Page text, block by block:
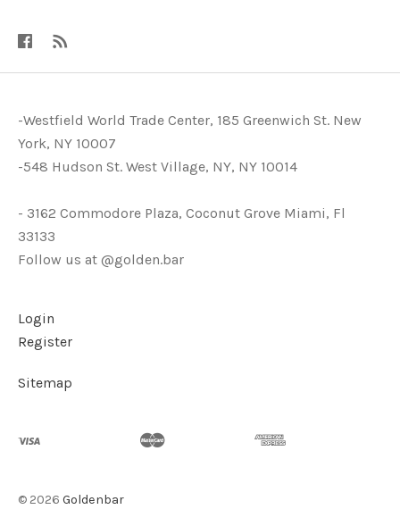
-Westfield World Trade Center, 185 Greenwich St. New
York, NY 10007
-548 Hudson St. West Village, NY, NY 10014
- 3162 Commodore Plaza, Coconut Grove Miami, Fl
33133
Follow us at @golden.bar
Login
Register
Sitemap
© 2026 Goldenbar